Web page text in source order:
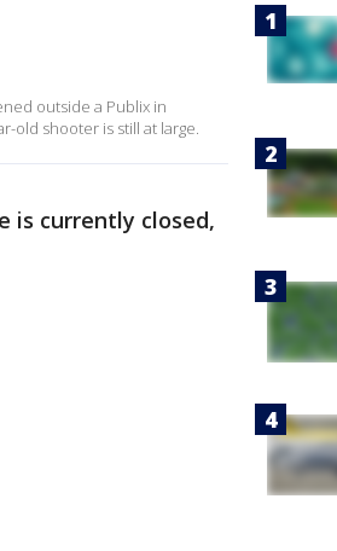
outside a Publix in
old shooter is still at large.
is currently closed,